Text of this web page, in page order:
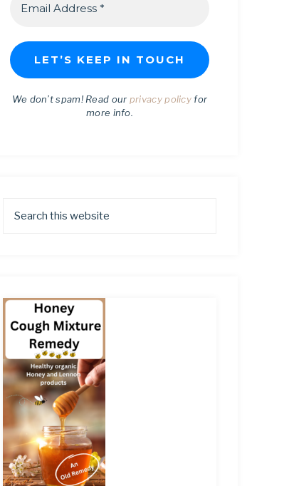
We don’t spam! Read our privacy policyfor
more info.